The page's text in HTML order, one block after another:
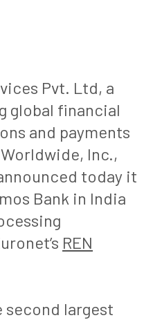
Pvt. Ltd, a
global financial
and payments
Inc.,
today it
Bank in India
REN
second largest